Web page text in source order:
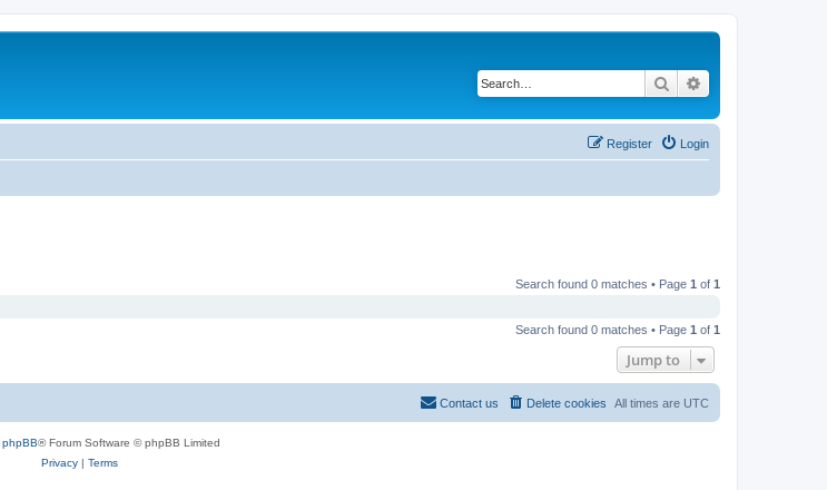
Search
Login
Register
Search found 0 matches • Page 1 of 1
Search found 0 matches • Page 1 of 1
Jump to
All times are UTC
Delete cookies
Contact us
phpBB® Forum Software © phpBB Limited
Privacy| Terms